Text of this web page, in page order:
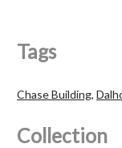
Tags
Chase Building,
Collection